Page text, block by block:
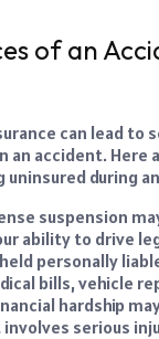
of an
can lead to
an accident.
during
suspension
ability to drive
held personally
bills, vehicle
hardship
serious